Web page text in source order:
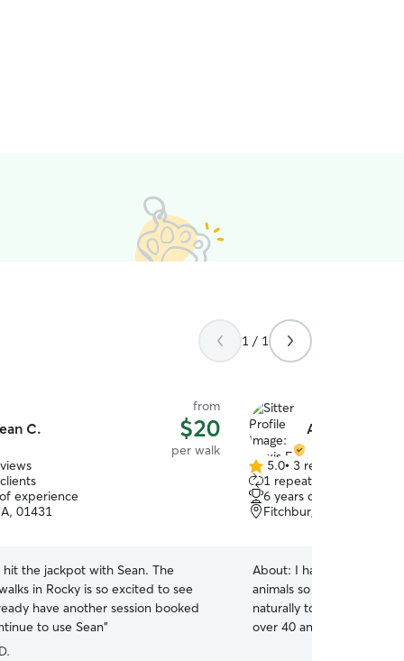
1 / 1
C.
from
$20
per walk
experience
01431
hit the jackpot with Sean. The
in Rocky is so excited to see
have another session booked
to use Sean”
Alexis F.
5.0
out
of
5
5.0• 3 reviews
1 repeat client
6 years of experience
Fitchburg, MA, 01420
About: I have spent my
animals so caring for
naturally to me. I grew up
over 40 animals,